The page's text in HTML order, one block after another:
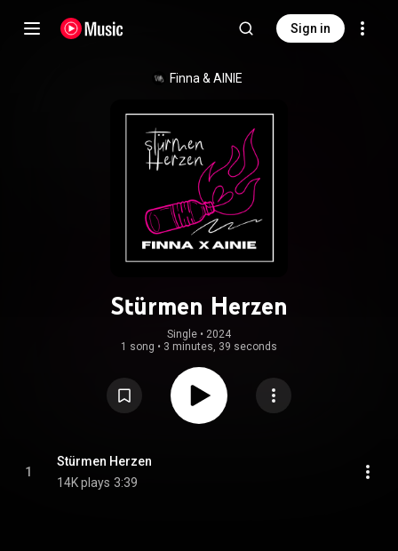
Sign in
Finna & AINIE
Stürmen Herzen
Single • 2024
1 song • 3 minutes, 39 seconds
1
Stürmen Herzen
14K plays 3:39